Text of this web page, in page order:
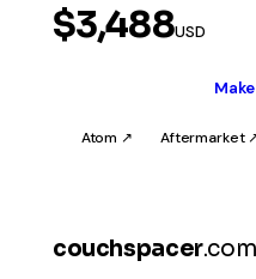
$3,488USD
Atom ↗ Aftermarket
couchspacer.com